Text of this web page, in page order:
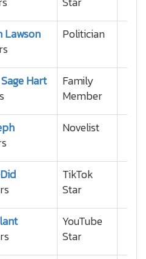
Lawson
Politician
Hart
Family
Member
Novelist
TikTok
Star
YouTube
Star